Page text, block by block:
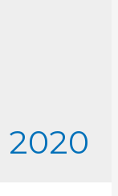
2020